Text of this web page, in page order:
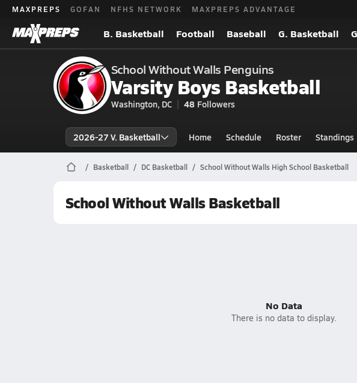
MAXPREPS GOFAN NFHS NETWORK MAXPREPS ADVANTAGE
B. Basketball Football Baseball G. Basketball
School Without Walls Penguins
Varsity Boys Basketball
Washington, DC 48 Followers
2026-27 V. Basketball Home Schedule Roster Standings
Basketball DC Basketball School Without Walls High School Basketball
School Without Walls Basketball
No Data
There is no data to display.